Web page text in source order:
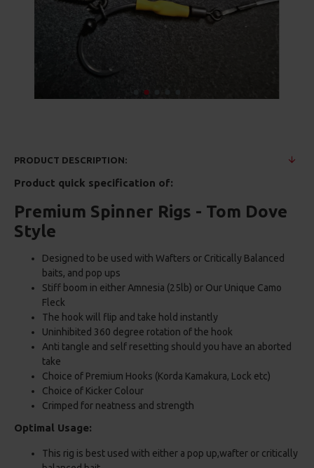
PRODUCT DESCRIPTION:
Product quick specification of:
Premium Spinner Rigs - Tom Dove
Style
Designed to be used with Wafters or Critically Balanced
baits, and pop ups
Stiff boom in either Amnesia (25lb) or Our Unique Camo
Fleck
The hook will flip and take hold instantly
Uninhibited 360 degree rotation of the hook
Anti tangle and self resetting should you have an aborted
take
Choice of Premium Hooks (Korda Kamakura, Lock etc)
Choice of Kicker Colour
Crimped for neatness and strength
Optimal Usage:
This rig is best used with either a pop up,wafter or critically